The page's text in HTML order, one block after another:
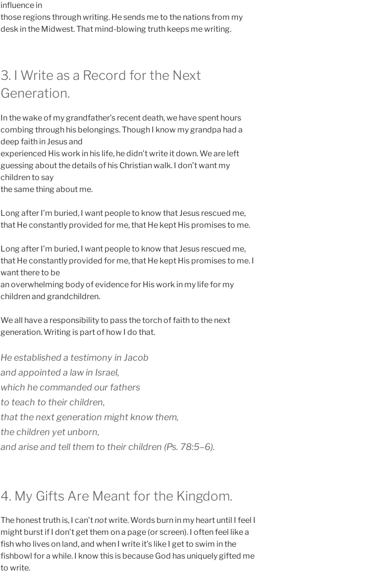
influence in
those regions through writing. He sends me to the nations from my
desk in the Midwest. That mind-blowing truth keeps me writing.
3. I Write as a Record for the Next
Generation.
In the wake of my grandfather’s recent death, we have spent hours
combing through his belongings. Though I know my grandpa had a
deep faith in Jesus and
experienced His work in his life, he didn’t write it down. We are left
guessing about the details of his Christian walk. I don’t want my
children to say
the same thing about me.
Long after I’m buried, I want people to know that Jesus rescued me,
that He constantly provided for me, that He kept His promises to me.
Long after I’m buried, I want people to know that Jesus rescued me,
that He constantly provided for me, that He kept His promises to me. I
want there to be
an overwhelming body of evidence for His work in my life for my
children and grandchildren.
We all have a responsibility to pass the torch of faith to the next
generation. Writing is part of how I do that.
He established a testimony in Jacob
and appointed a law in Israel,
which he commanded our fathers
to teach to their children,
that the next generation might know them,
the children yet unborn,
and arise and tell them to their children (Ps. 78:5–6).
4. My Gifts Are Meant for the Kingdom.
The honest truth is, I can’tnotwrite. Words burn in my heart until I feel I
might burst if I don’t get them on a page (or screen). I often feel like a
fish who lives on land, and when I write it’s like I get to swim in the
fishbowl for a while. I know this is because God has uniquely gifted me
to write.